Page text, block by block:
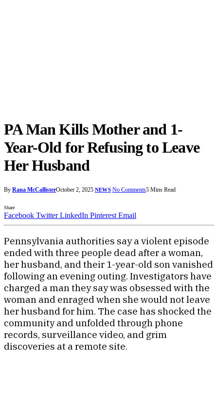
PA Man Kills Mother and 1-
Year-Old for Refusing to Leave
Her Husband
By Rana McCallisterOctober 2, 2025 NEWS No Comments5 Mins Read
Share
Facebook Twitter LinkedIn Pinterest Email
Pennsylvania authorities say a violent episode
ended with three people dead after a woman,
her husband, and their 1-year-old son vanished
following an evening outing. Investigators have
charged a man they say was obsessed with the
woman and enraged when she would not leave
her husband for him. The case has shocked the
community and unfolded through phone
records, surveillance video, and grim
discoveries at a remote site.